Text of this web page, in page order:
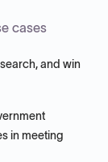
cases
and win
in meeting